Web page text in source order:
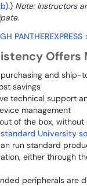
.) Note: Instructors
PANTHEREXPRESS
Offers
and ship-
savings
technical support
management
of the box, without
standard University
run standard
either through
peripherals are